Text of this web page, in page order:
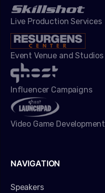
Live Production Services
Event Venue and Studios
Influencer Campaigns
Video Game Development
NAVIGATION
Speakers